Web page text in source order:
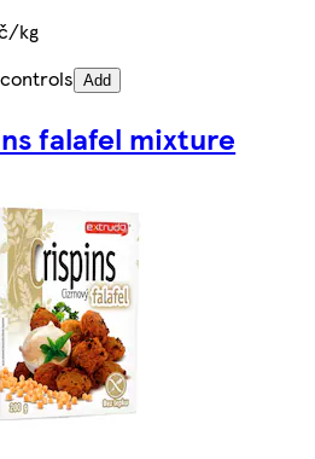
kg
Add
falafel mixture